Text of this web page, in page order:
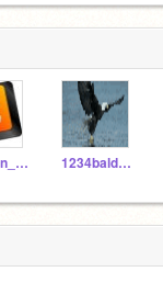
click_on_me 1234baldeaglelover